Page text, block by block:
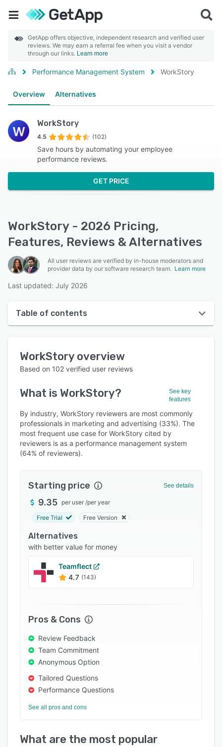
GetApp offers objective, independent research and verified user
reviews. We may earn a referral fee when you visit a vendor
through our links. Learn more
Performance Management System WorkStory
Overview Alternatives
WorkStory
4.5 (102)
Save hours by automating your employee
performance reviews.
GET PRICE
WorkStory - 2026 Pricing,
Features, Reviews & Alternatives
All user reviews are verified by in-house moderators and
provider data by our software research team. Learn more
Last updated: July 2026
Table of contents
User interface
Who uses WorkStory?
Key features
Alternatives
Pricing
Support options
FAQs
Popular comparisons
Related categories
WorkStory overview
Based on 102 verified user reviews
What is WorkStory?
See key
features
By industry, WorkStory reviewers are most commonly
professionals in marketing and advertising (33%). The
most frequent use case for WorkStory cited by
reviewers is as a performance management system
(64% of reviewers).
Starting price See details
9.35 per user /per year
Free Trial Free Version
Alternatives
with better value for money
Teamflect
4.7 (143)
Pros & Cons
Review Feedback
Team Commitment
Anonymous Option
Tailored Questions
Performance Questions
See all pros and cons
What are the most popular